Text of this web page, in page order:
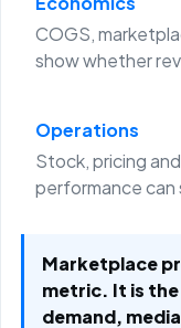
COGS,
show whether
Operations
Stock, pricing
performance can
Marketplace
metric. It is
demand,